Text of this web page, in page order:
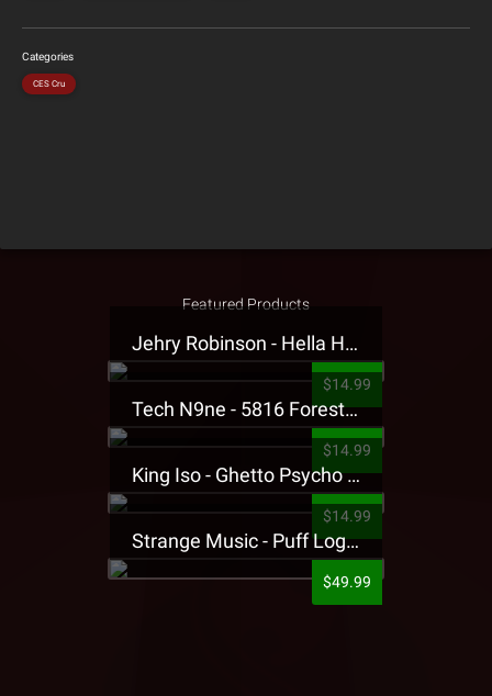
Categories
CES Cru
Featured Products
Jehry Robinson - Hella Highwater Presale T-Shirt
$14.99
Tech N9ne - 5816 Forest Presale T-Shirt
$14.99
King Iso - Ghetto Psycho Presale T-Shirt
$14.99
Strange Music - Puff Logo Sweatpants
$49.99